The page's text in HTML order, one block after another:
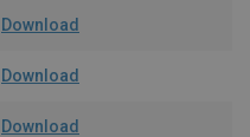
Download
Download
Download